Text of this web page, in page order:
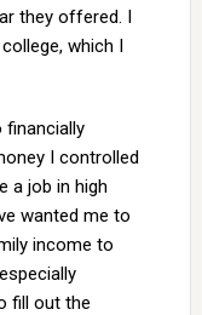
they offered. I
which I
financially
I controlled
a job in high
wanted me to
income to
fill out the